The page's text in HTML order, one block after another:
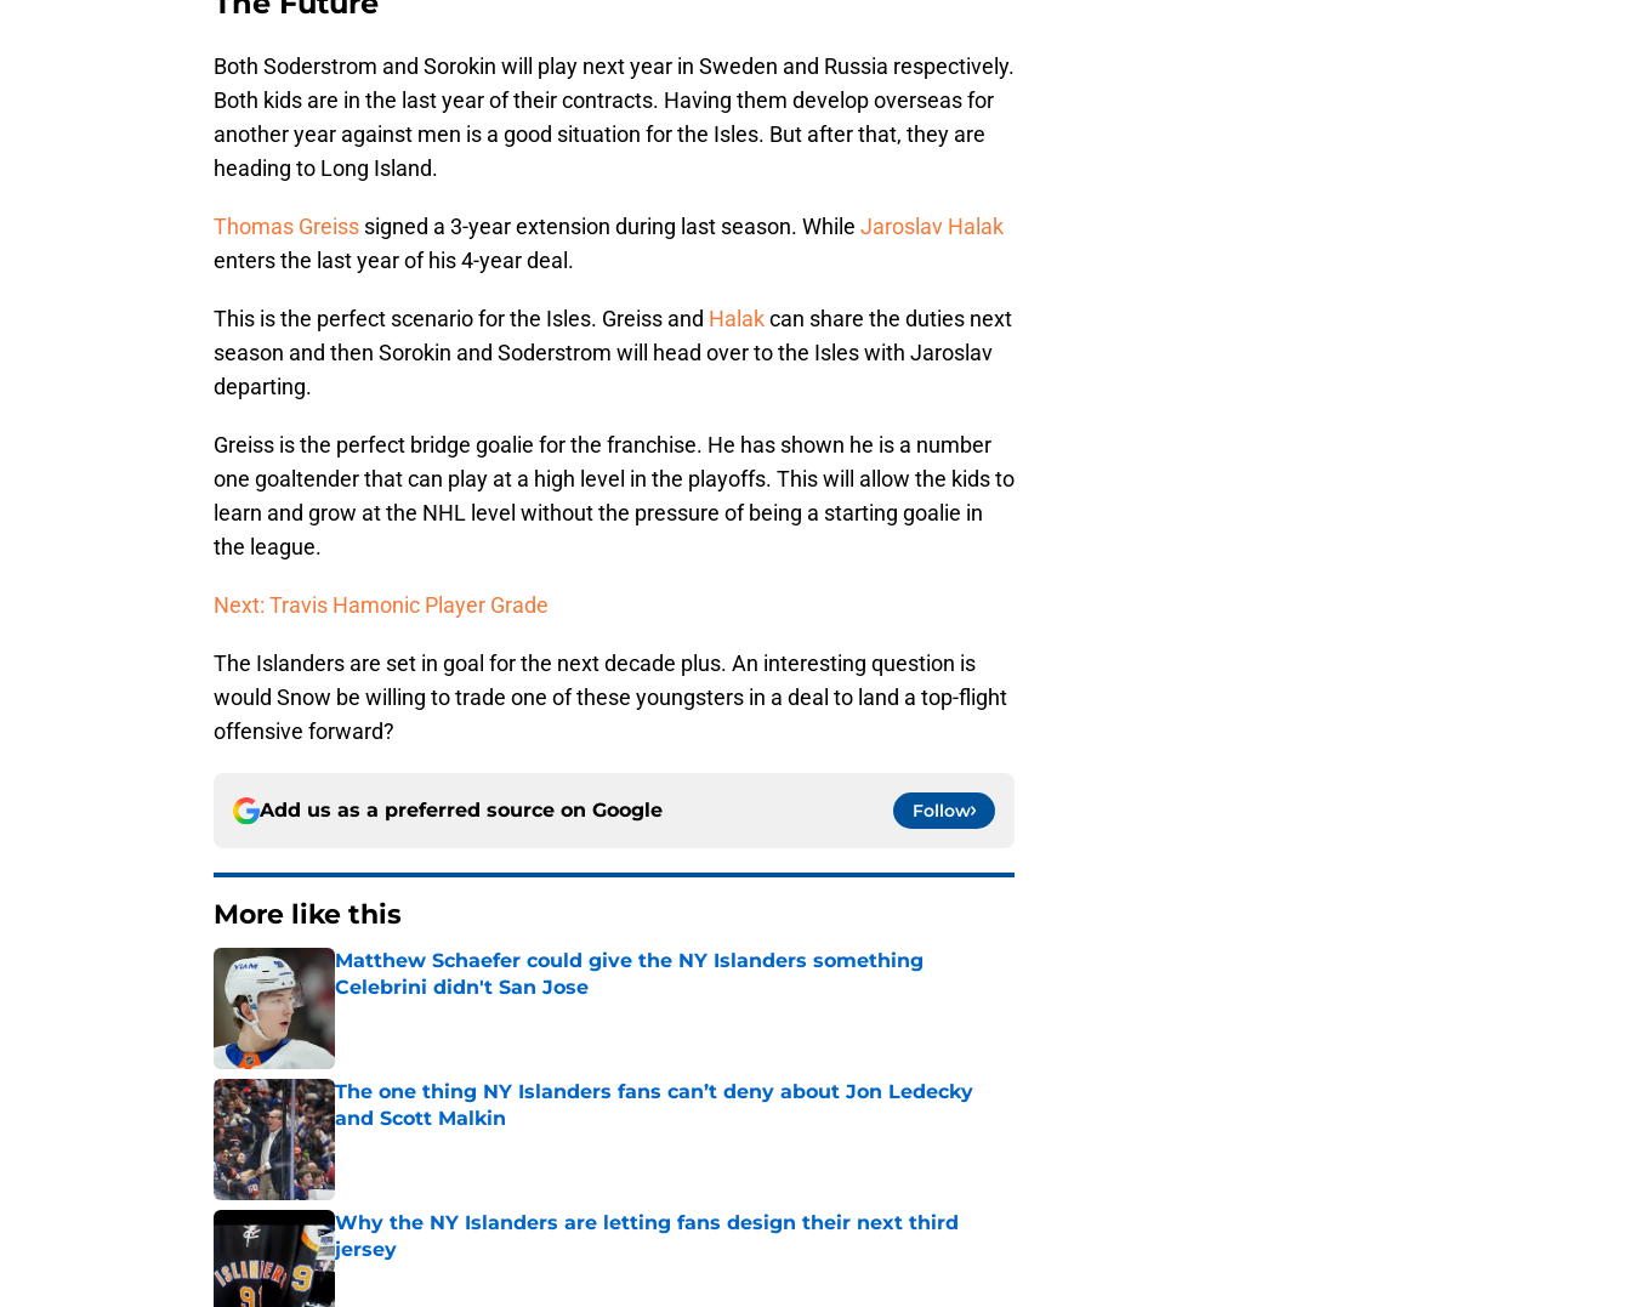
Both Soderstrom and Sorokin will play next year in Sweden and Russia respectively.
Both kids are in the last year of their contracts. Having them develop overseas for
another year against men is a good situation for the Isles. But after that, they are
heading to Long Island.
Thomas Greiss signed a 3-year extension during last season. While Jaroslav Halak
enters the last year of his 4-year deal.
This is the perfect scenario for the Isles. Greiss and Halakcan share the duties next
season and then Sorokin and Soderstrom will head over to the Isles with Jaroslav
departing.
Greiss is the perfect bridge goalie for the franchise. He has shown he is a number
one goaltender that can play at a high level in the playoffs. This will allow the kids to
learn and grow at the NHL level without the pressure of being a starting goalie in
the league.
Next: Travis Hamonic Player Grade
The Islanders are set in goal for the next decade plus. An interesting question is
would Snow be willing to trade one of these youngsters in a deal to land a top-flight
offensive forward?
Add us as a preferred source on Google Follow
More like this
Matthew Schaefer could give the NY Islanders something
Celebrini didn't San Jose
Published by on Invalid Date
The one thing NY Islanders fans can’t deny about Jon Ledecky
and Scott Malkin
Published by on Invalid Date
Why the NY Islanders are letting fans design their next third
jersey
Published by on Invalid Date